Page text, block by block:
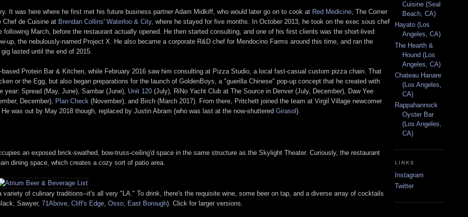
It was here where he first met his future business partner Adam Midkiff, who would later go on to cook at Red Medicine , The Corner
Chef de Cuisine at Brendan Collins' Waterloo & City, where he stayed for five months. In October 2013, he took on the exec sous chef
following March, before the restaurant actually opened. He then started consulting, and one of his first clients was the short-lived
up, the nebulously-named Project X. He also became a corporate R&D chef for Mendocino Farms around this time, and ran the
lasted until the end of 2015.
Protein Bar & Kitchen, while February 2016 saw him consulting at Pizza Studio, a local fast-casual custom pizza chain. That
or the Egg, but also began preparations for the launch of GoldenBoys, a "guerilla Chinese" pop-up concept that he created with
Spread (May, June), Sambar (June), Unit 120 (July), RiNo Yacht Club at The Source in Denver (July, December), Daw Yee
December),
Plan Check (November), and Birch (March 2017). From there, Pritchett joined the team at Virgil Village newcomer
was out by May 2018 though, replaced by Justin Abram (who was last at the now-shuttered Girasol ).
an exposed brick-swathed, bow-truss-ceiling'd space in the same structure as the Skylight Theater. Curiously, the restaurant
dining space, which creates a cozy sort of patio area.
of culinary traditions--it's all very "LA." To drink, there's the requisite wine, some beer on tap, and a diverse array of cocktails
Sawyer, 71Above Cliff's Edge Osso East Borough). Click for larger versions.
Cuisine (Seal
Beach, CA)
Hayato (Los
Angeles, CA)
The Hearth &
Hound (Los
Angeles, CA)
Chateau Hanare
(Los Angeles,
CA)
Rappahannock
Oyster Bar
(Los Angeles,
CA)
LINKS
Instagram
Twitter